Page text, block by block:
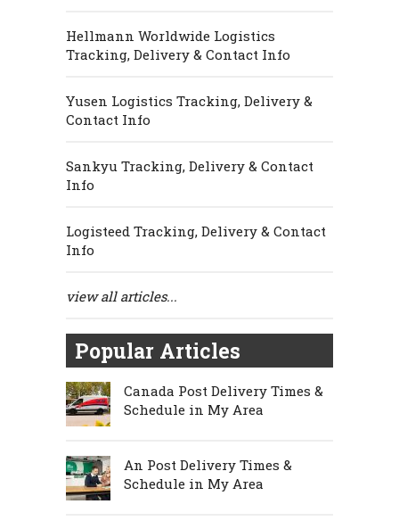
Hellmann Worldwide Logistics
Tracking, Delivery & Contact Info
Yusen Logistics Tracking, Delivery &
Contact Info
Sankyu Tracking, Delivery & Contact
Info
Logisteed Tracking, Delivery & Contact
Info
view all articles...
Popular Articles
Canada Post Delivery Times &
Schedule in My Area
An Post Delivery Times &
Schedule in My Area